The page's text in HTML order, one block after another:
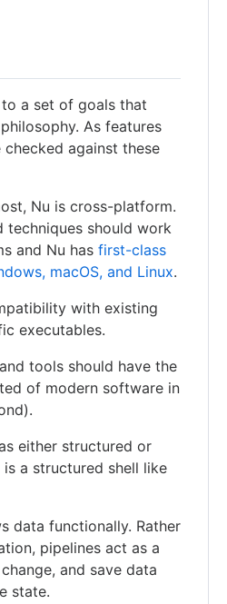
a set of goals that
As features
against these
Nu is cross-platform.
techniques should work
and Nu has first-class
macOS, and Linux.
with existing
executables.
tools should have the
of modern software in
either structured or
a structured shell like
data functionally. Rather
pipelines act as a
and save data
state.